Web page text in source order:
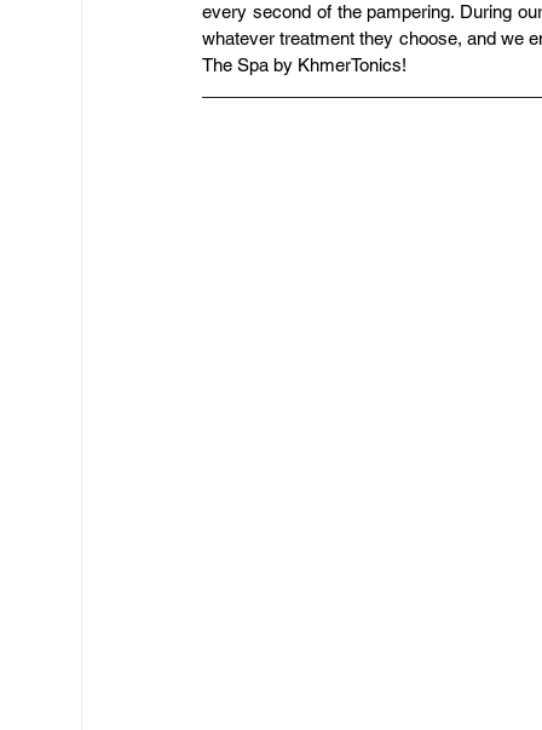
every second of the pampering. During
whatever treatment they choose, and we
The Spa by KhmerTonics!